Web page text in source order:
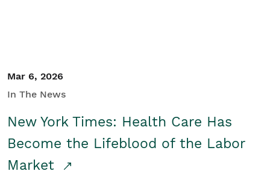
Mar 6, 2026
In The News
New York Times: Health Care Has
Become the Lifeblood of the Labor
Market